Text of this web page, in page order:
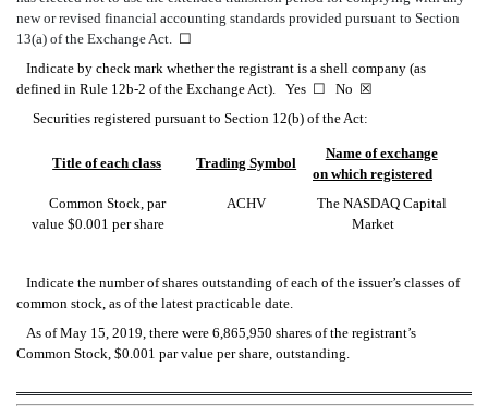
new or revised financial accounting standards provided pursuant to Section
13(a) of the Exchange Act. ☐
Indicate by check mark whether the registrant is a shell company (as
defined in Rule 12b-2 of the Exchange Act). Yes ☐ No ☒
Securities registered pursuant to Section 12(b) of the Act:
Title of each class Trading Symbol
Name of exchange
on which registered
Common Stock, par
value $0.001 per share
ACHV
The NASDAQ Capital
Market
Indicate the number of shares outstanding of each of the issuer’s classes of
common stock, as of the latest practicable date.
As of May 15, 2019, there were 6,865,950 shares of the registrant’s
Common Stock, $0.001 par value per share, outstanding.